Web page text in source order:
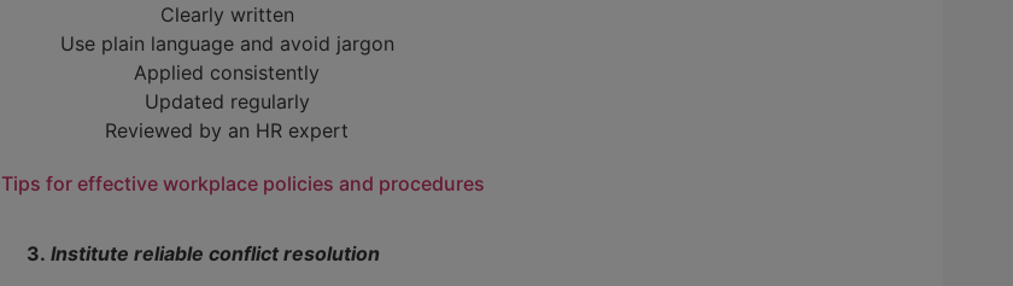
Clearly written
Use plain language and avoid jargon
Applied consistently
Updated regularly
Reviewed by an HR expert
Tips for effective workplace policies and procedures
3. Institute reliable conflict resolution